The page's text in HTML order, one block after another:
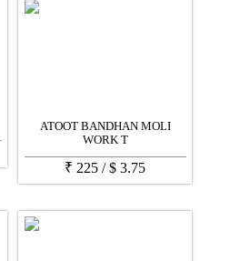
ATOOT BANDHAN MOLI
WORK T
₹ 225 /$ 3.75